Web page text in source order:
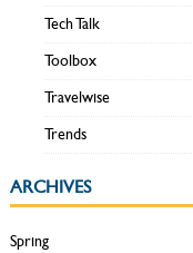
Tech Talk
Toolbox
Travelwise
Trends
ARCHIVES
Spring